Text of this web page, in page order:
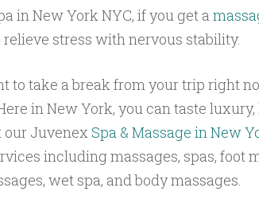
in New York NYC, if you get a
stress with nervous stability.
to take a break from your trip right
in New York, you can taste
our Juvenex Spa & Massage in New
including massages, spas, foot
wet spa, and body massages.